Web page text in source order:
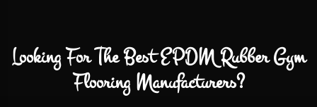
Looking For The Best EPDM Rubber Gym
Flooring Manufacturers?